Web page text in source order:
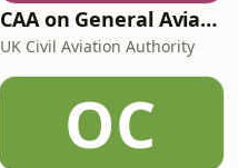
CAA on General Aviation
UK Civil Aviation Authority
OC